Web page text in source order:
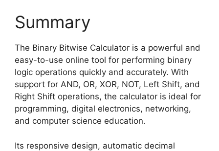
Summary
The Binary Bitwise Calculator is a powerful and
easy-to-use online tool for performing binary
logic operations quickly and accurately. With
support for AND, OR, XOR, NOT, Left Shift, and
Right Shift operations, the calculator is ideal for
programming, digital electronics, networking,
and computer science education.
Its responsive design, automatic decimal